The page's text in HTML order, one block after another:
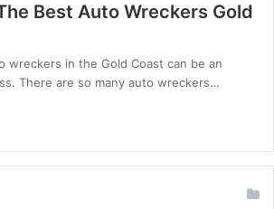
Best Auto Wreckers Gold
wreckers in the Gold Coast can be an
There are so many auto wreckers…